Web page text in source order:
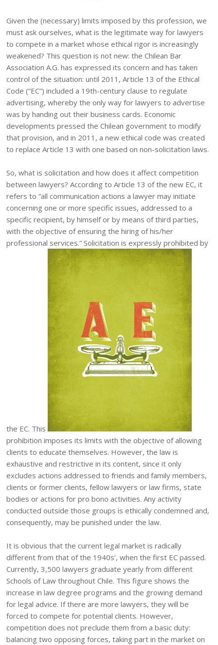
Given the (necessary) limits imposed by this profession, we
must ask ourselves, what is the legitimate way for lawyers
to compete in a market whose ethical rigor is increasingly
weakened? This question is not new: the Chilean Bar
Association A.G. has expressed its concern and has taken
control of the situation: until 2011, Article 13 of the Ethical
Code (“EC”) included a 19th-century clause to regulate
advertising, whereby the only way for lawyers to advertise
was by handing out their business cards. Economic
developments pressed the Chilean government to modify
that provision, and in 2011, a new ethical code was created
to replace Article 13 with one based on non-solicitation laws.
So, what is solicitation and how does it affect competition
between lawyers? According to Article 13 of the new EC, it
refers to “all communication actions a lawyer may initiate
concerning one or more specific issues, addressed to a
specific recipient, by himself or by means of third parties,
with the objective of ensuring the hiring of his/her
professional services.” Solicitation is expressly prohibited by
the EC. This
prohibition imposes its limits with the objective of allowing
clients to educate themselves. However, the law is
exhaustive and restrictive in its content, since it only
excludes actions addressed to friends and family members,
clients or former clients, fellow lawyers or law firms, state
bodies or actions for pro bono activities. Any activity
conducted outside those groups is ethically condemned and,
consequently, may be punished under the law.
It is obvious that the current legal market is radically
different from that of the 1940s’, when the first EC passed.
Currently, 3,500 lawyers graduate yearly from different
Schools of Law throughout Chile. This figure shows the
increase in law degree programs and the growing demand
for legal advice. If there are more lawyers, they will be
forced to compete for potential clients. However,
competition does not preclude them from a basic duty:
balancing two opposing forces, taking part in the market on